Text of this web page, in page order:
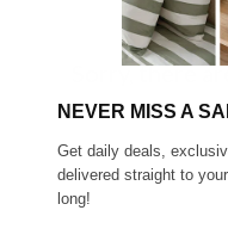
Sorry, there
NEVER MISS A
Get daily deals,
delivered straight to
long!